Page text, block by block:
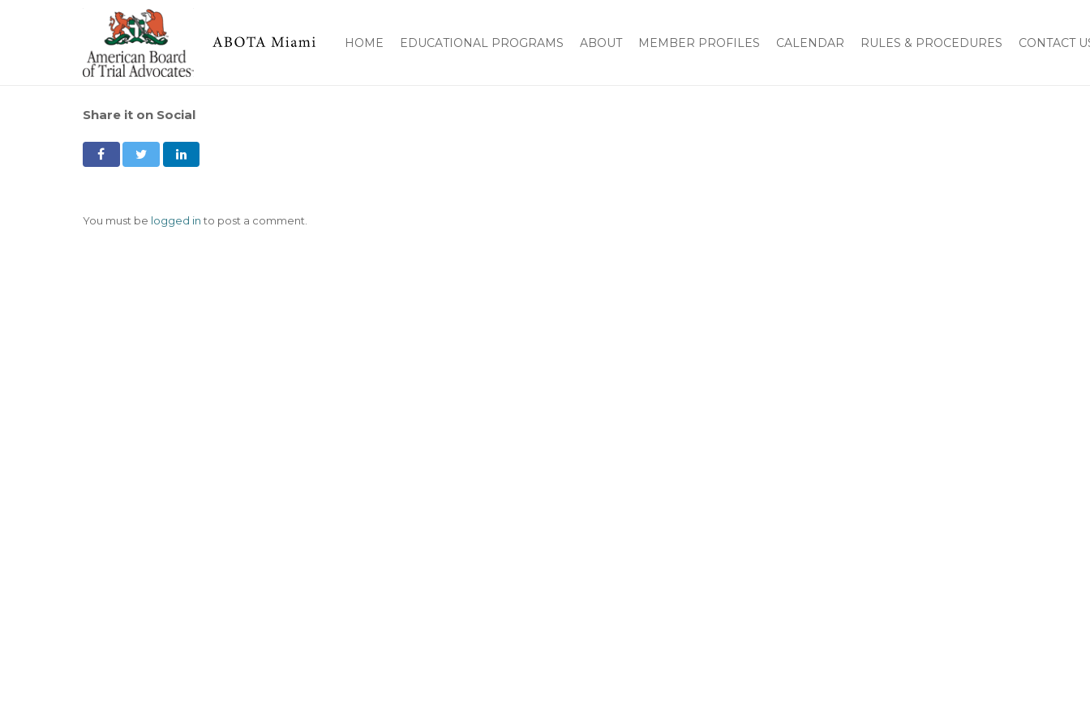
HOME EDUCATIONAL PROGRAMS ABOUT MEMBER PROFILES CALENDAR RULES & PROCEDURES CONTACT
Share it on Social
You must be logged into post a comment.